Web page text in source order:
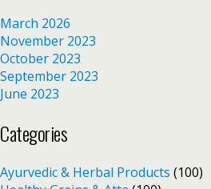
March 2026
November 2023
October 2023
September 2023
June 2023
Categories
Ayurvedic & Herbal Products (100)